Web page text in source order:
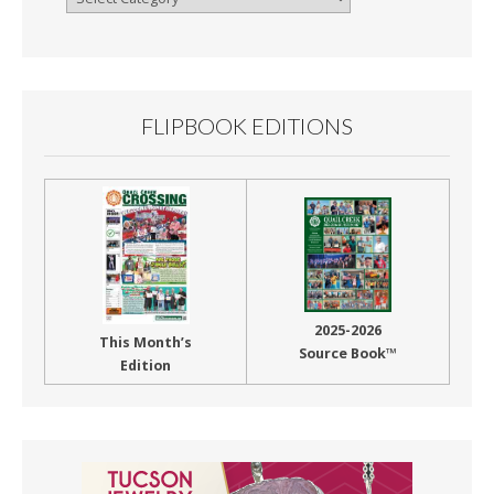
FLIPBOOK EDITIONS
This Month’s
Edition
2025-2026
Source Book™